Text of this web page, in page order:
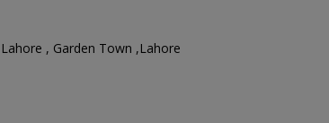
, Garden Town ,Lahore